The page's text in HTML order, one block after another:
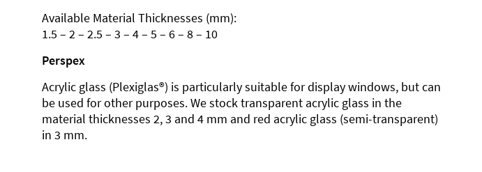
Available Material Thicknesses (mm):
1.5 – 2 – 2.5 – 3 – 4 – 5 – 6 – 8 – 10
Perspex
Acrylic glass (Plexiglas®) is particularly suitable for display windows, but can
be used for other purposes. We stock transparent acrylic glass in the
material thicknesses 2, 3 and 4 mm and red acrylic glass (semi-transparent)
in 3 mm.